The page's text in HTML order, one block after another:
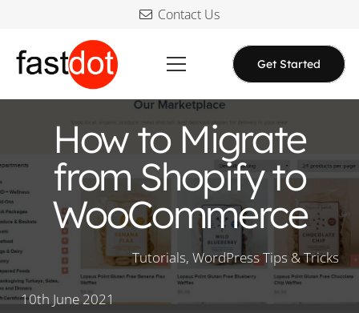
Contact Us
Get Started
How to Migrate
from Shopify to
WooCommerce
Tutorials, WordPress Tips & Tricks
10th June 2021